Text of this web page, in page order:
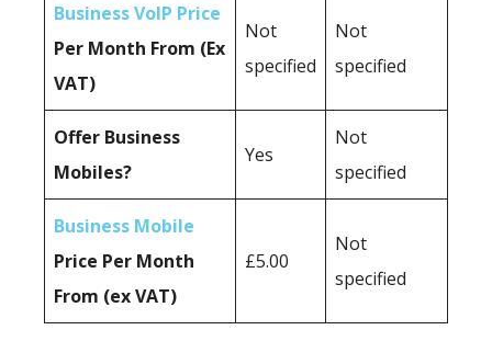
Business VoIP Price
Per Month From (Ex
VAT)
Not
specified
Not
specified
Offer Business
Mobiles?
Yes
Not
specified
Business Mobile
Price Per Month
From (ex VAT)
£5.00
Not
specified